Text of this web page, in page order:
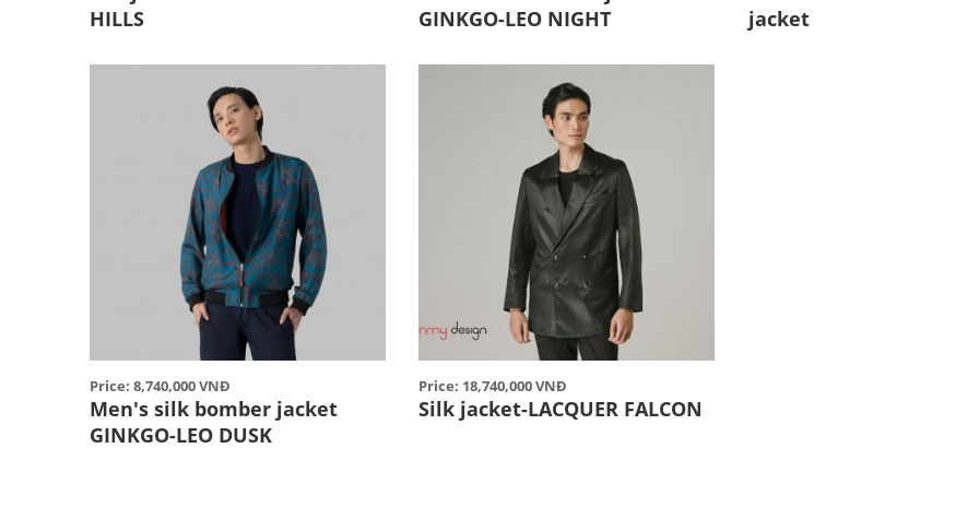
HILLS
GINKGO-LEO NIGHT
jacket
Price: 8,740,000 VNĐ
Men's silk bomber jacket
GINKGO-LEO DUSK
Price: 18,740,000 VNĐ
Silk jacket-LACQUER FALCON